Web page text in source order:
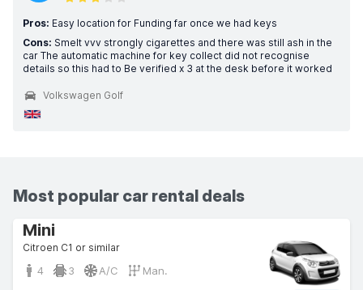
Pros: Easy location for Funding far once we had keys
Cons: Smelt vvv strongly cigarettes and there was still ash in the
car The automatic machine for key collect did not recognise
details so this had to Be verified x 3 at the desk before it worked
Volkswagen Golf
Most popular car rental deals
Mini
Citroen C1 or similar
4 3 A/C Man.